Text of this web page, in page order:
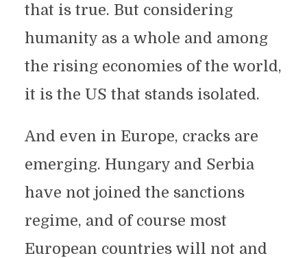
that is true. But considering
humanity as a whole and among
the rising economies of the world,
it is the US that stands isolated.
And even in Europe, cracks are
emerging. Hungary and Serbia
have not joined the sanctions
regime, and of course most
European countries will not and